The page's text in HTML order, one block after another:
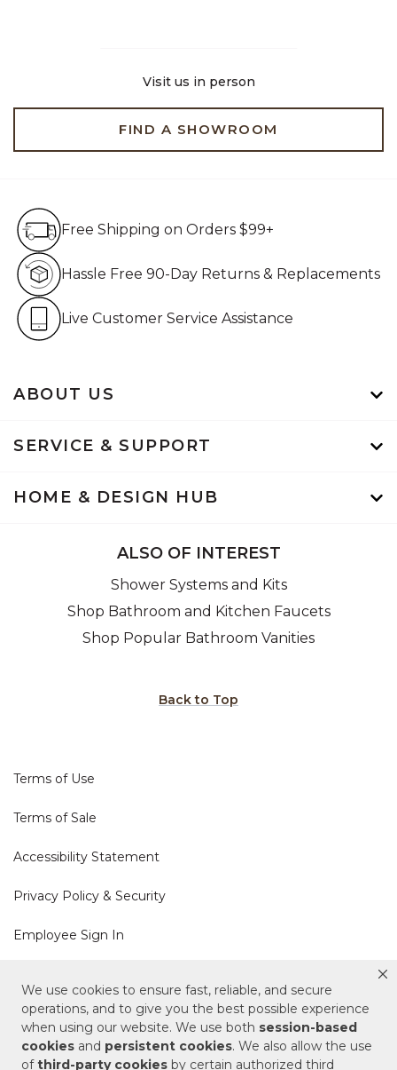
We use cookies to ensure fast, reliable, and secure
operations, and to give you the best possible experience
when using our website. We use both session-based
cookies and persistent cookies. We also allow the use
ofthird-party cookies by certain authorized third
Visit us in person
FIND A SHOWROOM
ABOUT US
SERVICE & SUPPORT
HOME & DESIGN HUB
Free Shipping on Orders $99+
Hassle Free 90-Day Returns & Replacements
Live Customer Service Assistance
ALSO OF INTEREST
Shower Systems and Kits
Shop Bathroom and Kitchen Faucets
Shop Popular Bathroom Vanities
Back to Top
Terms of Use
Terms of Sale
Accessibility Statement
Privacy Policy & Security
Employee Sign In
Cookie Policy
Do Not Sell or Share My Personal Information
Your Privacy Rights